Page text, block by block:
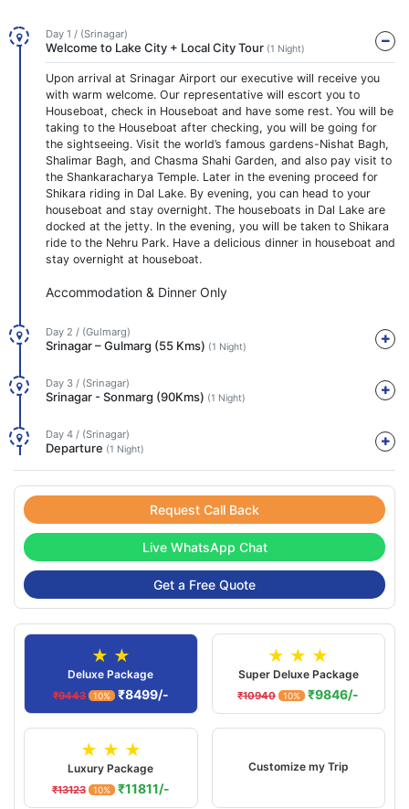
Day 1 / (Srinagar)
Welcome to Lake City + Local City Tour (1 Night)
Upon arrival at Srinagar Airport our executive will receive you
with warm welcome. Our representative will escort you to
Houseboat, check in Houseboat and have some rest. You will be
taking to the Houseboat after checking, you will be going for
the sightseeing. Visit the world’s famous gardens-Nishat Bagh,
Shalimar Bagh, and Chasma Shahi Garden, and also pay visit to
the Shankaracharya Temple. Later in the evening proceed for
Shikara riding in Dal Lake. By evening, you can head to your
houseboat and stay overnight. The houseboats in Dal Lake are
docked at the jetty. In the evening, you will be taken to Shikara
ride to the Nehru Park. Have a delicious dinner in houseboat and
stay overnight at houseboat.
Accommodation & Dinner Only
Day 2 / (Gulmarg)
Srinagar – Gulmarg (55 Kms) (1 Night)
Day 3 / (Srinagar)
Srinagar - Sonmarg (90Kms) (1 Night)
Day 4 / (Srinagar)
Departure (1 Night)
Request Call Back
Live WhatsApp Chat
Get a Free Quote
★ ★
Deluxe Package
₹9443 10% ₹8499/-
★ ★ ★
Super Deluxe Package
₹10940 10% ₹9846/-
★ ★ ★
Luxury Package
₹13123 10% ₹11811/-
Customize my Trip